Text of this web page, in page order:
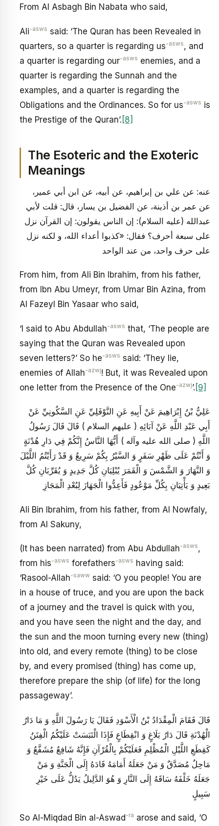
From Al Asbagh Bin Nabata who said,
Ali-asws said: ‘The Quran has been Revealed in
quarters, so a quarter is regarding us-asws, and
a quarter is regarding our-asws enemies, and a
quarter is regarding the Sunnah and the
examples, and a quarter is regarding the
Obligations and the Ordinances. So for us-asws is
the Prestige of the Quran’. [8]
The Esoteric and the Exoteric
Meanings
عنه: عن علي بن إبراهيم، عن أبيه، عن ابن أبي عمير،
عن عمر بن أذينة، عن الفضيل بن يسار، قال: قلت لأبي
عبدالله (عليه السلام): إن الناس يقولون: إن القرآن نزل
على سبعة أحرف؟ فقال: «كذبوا أعداء الله، و لكنه نزل
على حرف واحد، من عند الواحد
From him, from Ali Bin Ibrahim, from his father,
from Ibn Abu Umeyr, from Umar Bin Azina, from
Al Fazeyl Bin Yasaar who said,
‘I said to Abu Abdullah-asws that, ‘The people are
saying that the Quran was Revealed upon
seven letters?’ So he-asws said: ‘They lie,
enemies of Allah-azwj! But, it was Revealed upon
one letter from the Presence of the One-azwj’. [9]
عَلِيُّ بْنُ إِبْرَاهِيمَ عَنْ أَبِيهِ عَنِ النَّوْفَلِيِّ عَنِ السَّكُونِيِّ عَنْ
أَبِي عَبْدِ اللَّهِ عَنْ آبَائِهِ ( عليهم السلام ) قَالَ قَالَ رَسُولُ
اللَّهِ ( صلى الله عليه وآله ) أَيُّهَا النَّاسُ إِنَّكُمْ فِي دَارِ هُدْنَةٍ
وَ أَنْتُمْ عَلَى ظَهْرِ سَفَرٍ وَ السَّيْرُ بِكُمْ سَرِيعٌ وَ قَدْ رَأَيْتُمُ اللَّيْلَ
وَ النَّهَارَ وَ الشَّمْسَ وَ الْقَمَرَ يُبْلِيَانِ كُلَّ جَدِيدٍ وَ يُقَرِّبَانِ كُلَّ
بَعِيدٍ وَ يَأْتِيَانِ بِكُلِّ مَوْعُودٍ فَأَعِدُّوا الْجَهَازَ لِبُعْدِ الْمَجَازِ
Ali Bin Ibrahim, from his father, from Al Nowfaly,
from Al Sakuny,
(It has been narrated) from Abu Abdullah-asws,
from his-asws forefathers-asws having said:
‘Rasool-Allah-saww said: ‘O you people! You are
in a house of truce, and you are upon the back
of a journey and the travel is quick with you,
and you have seen the night and the day, and
the sun and the moon turning every new (thing)
into old, and every remote (thing) to be close
by, and every promised (thing) has come up,
therefore prepare the ship (of life) for the long
passageway’.
قَالَ فَقَامَ الْمِقْدَادُ بْنُ الْأَسْوَدِ فَقَالَ يَا رَسُولَ اللَّهِ وَ مَا دَارُ
الْهُدْنَةِ قَالَ دَارُ بَلَاغٍ وَ انْقِطَاعٍ فَإِذَا الْتَبَسَتْ عَلَيْكُمُ الْفِتَنُ
كَقِطَعِ اللَّيْلِ الْمُظْلِمِ فَعَلَيْكُمْ بِالْقُرْآنِ فَإِنَّهُ شَافِعٌ مُشَفَّعٌ وَ
مَاحِلٌ مُصَدَّقٌ وَ مَنْ جَعَلَهُ أَمَامَهُ قَادَهُ إِلَى الْجَنَّةِ وَ مَنْ
جَعَلَهُ خَلْفَهُ سَاقَهُ إِلَى النَّارِ وَ هُوَ الدَّلِيلُ يَدُلُّ عَلَى خَيْرِ
سَبِيلٍ
So Al-Miqdad Bin al-Aswad -ra arose and said, ‘O